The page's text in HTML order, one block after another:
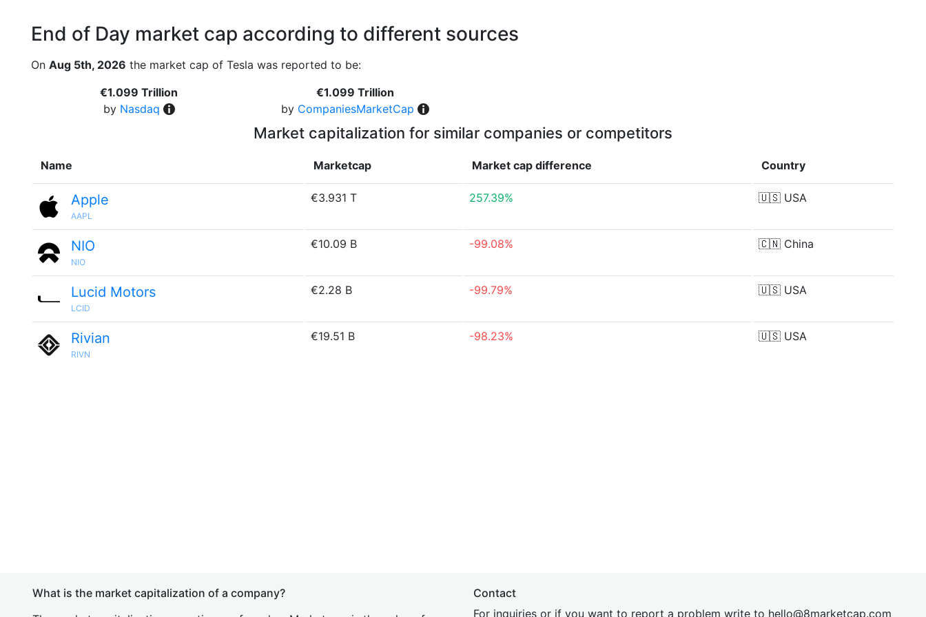
End of Day market cap according to different sources
On Aug 5th, 2026 the market cap of Tesla was reported to be:
€1.099 Trillion
by Nasdaq
€1.099 Trillion
by CompaniesMarketCap
Market capitalization for similar companies or competitors
Name Marketcap Market cap difference Country
Apple
AAPL
€3.931 T 257.39% 🇺🇸 USA
NIO
NIO
€10.09 B -99.08% 🇨🇳 China
Lucid Motors
LCID
€2.28 B -99.79% 🇺🇸 USA
Rivian
RIVN
€19.51 B -98.23% 🇺🇸 USA
What is the market capitalization of a company?
Contact
For inquiries or if you want to report a problem write to hello@8marketcap.com